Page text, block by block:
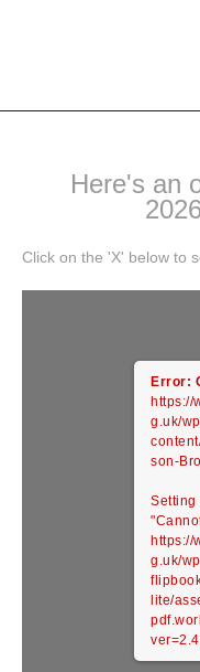
Here's an
Click on the 'X' below to
Error:
https://
g.uk/
son-
Setting
https://
g.uk/
lite/